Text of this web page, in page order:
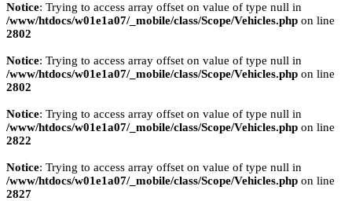
Notice: Trying to access array offset on value of type null in
/www/htdocs/w01e1a07/_mobile/class/Scope/Vehicles.php on line
2802
Notice: Trying to access array offset on value of type null in
/www/htdocs/w01e1a07/_mobile/class/Scope/Vehicles.php on line
2802
Notice: Trying to access array offset on value of type null in
/www/htdocs/w01e1a07/_mobile/class/Scope/Vehicles.php on line
2822
Notice: Trying to access array offset on value of type null in
/www/htdocs/w01e1a07/_mobile/class/Scope/Vehicles.php on line
2827